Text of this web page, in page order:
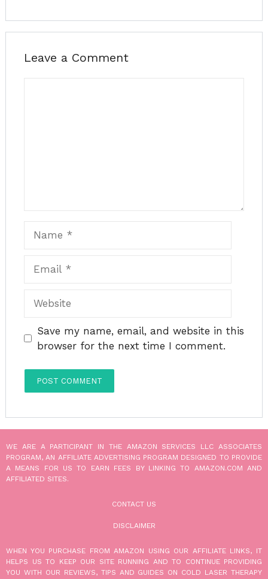
Leave a Comment
Save my name, email, and website in this
browser for the next time I comment.
WE ARE A PARTICIPANT IN THE AMAZON SERVICES LLC ASSOCIATES
PROGRAM, AN AFFILIATE ADVERTISING PROGRAM DESIGNED TO PROVIDE
A MEANS FOR US TO EARN FEES BY LINKING TO AMAZON.COM AND
AFFILIATED SITES.
CONTACT US
DISCLAIMER
WHEN YOU PURCHASE FROM AMAZON USING OUR AFFILIATE LINKS, IT
HELPS US TO KEEP OUR SITE RUNNING AND TO CONTINUE PROVIDING
YOU WITH OUR REVIEWS, TIPS AND GUIDES ON COLD LASER THERAPY